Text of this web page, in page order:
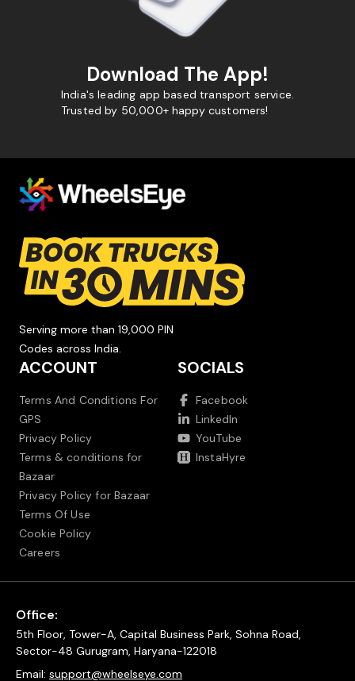
Download The App!
India's leading app based transport service.
Trusted by 50,000+ happy customers!
Serving more than 19,000 PIN
Codes across India.
ACCOUNT
Terms And Conditions For
GPS
Privacy Policy
Terms & conditions for
Bazaar
Privacy Policy for Bazaar
Terms Of Use
Cookie Policy
Careers
SOCIALS
Facebook
LinkedIn
YouTube
InstaHyre
Office:
5th Floor, Tower-A, Capital Business Park, Sohna Road,
Sector-48 Gurugram, Haryana-122018
Email: support@wheelseye.com